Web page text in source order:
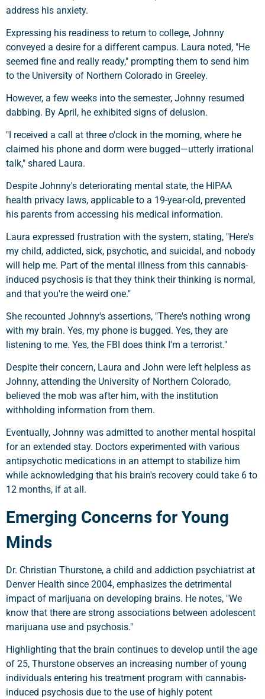
address his anxiety.
Expressing his readiness to return to college, Johnny
conveyed a desire for a different campus. Laura noted, "He
seemed fine and really ready," prompting them to send him
to the University of Northern Colorado in Greeley.
However, a few weeks into the semester, Johnny resumed
dabbing. By April, he exhibited signs of delusion.
"I received a call at three o'clock in the morning, where he
claimed his phone and dorm were bugged—utterly irrational
talk," shared Laura.
Despite Johnny's deteriorating mental state, the HIPAA
health privacy laws, applicable to a 19-year-old, prevented
his parents from accessing his medical information.
Laura expressed frustration with the system, stating, "Here's
my child, addicted, sick, psychotic, and suicidal, and nobody
will help me. Part of the mental illness from this cannabis-
induced psychosis is that they think their thinking is normal,
and that you're the weird one."
She recounted Johnny's assertions, "There's nothing wrong
with my brain. Yes, my phone is bugged. Yes, they are
listening to me. Yes, the FBI does think I'm a terrorist."
Despite their concern, Laura and John were left helpless as
Johnny, attending the University of Northern Colorado,
believed the mob was after him, with the institution
withholding information from them.
Eventually, Johnny was admitted to another mental hospital
for an extended stay. Doctors experimented with various
antipsychotic medications in an attempt to stabilize him
while acknowledging that his brain's recovery could take 6 to
12 months, if at all.
Emerging Concerns for Young
Minds
Dr. Christian Thurstone, a child and addiction psychiatrist at
Denver Health since 2004, emphasizes the detrimental
impact of marijuana on developing brains. He notes, "We
know that there are strong associations between adolescent
marijuana use and psychosis."
Highlighting that the brain continues to develop until the age
of 25, Thurstone observes an increasing number of young
individuals entering his treatment program with cannabis-
induced psychosis due to the use of highly potent